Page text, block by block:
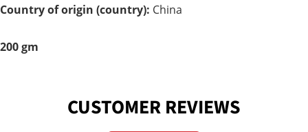
Country of origin (country): China
200 gm
CUSTOMER REVIEWS